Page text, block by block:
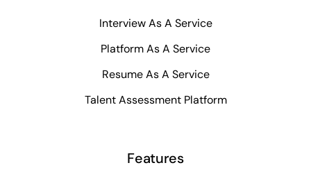
Interview As A Service
Platform As A Service
Resume As A Service
Talent Assessment Platform
Features